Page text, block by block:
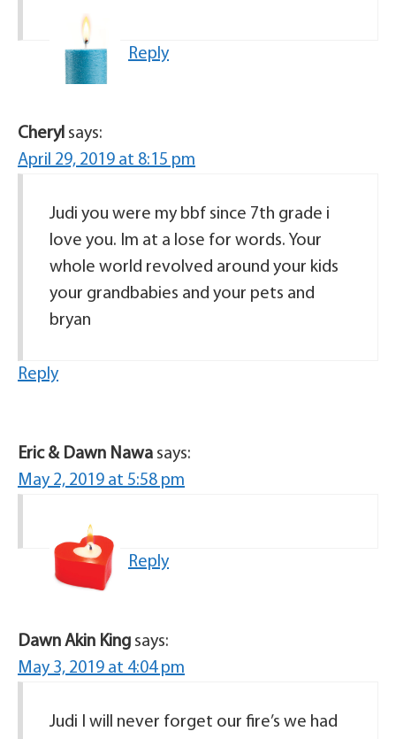
Reply
Cheryl says:
April 29, 2019 at 8:15 pm
Judi you were my bbf since 7th grade i
love you. Im at a lose for words. Your
whole world revolved around your kids
your grandbabies and your pets and
bryan
Reply
Eric & Dawn Nawa says:
May 2, 2019 at 5:58 pm
Reply
Dawn Akin King says:
May 3, 2019 at 4:04 pm
Judi I will never forget our fire’s we had